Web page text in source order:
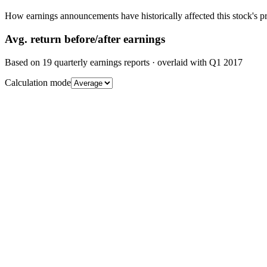
How earnings announcements have historically affected this stock's
Avg. return before/after earnings
Based on 19 quarterly earnings reports · overlaid with Q1 2017
Calculation mode